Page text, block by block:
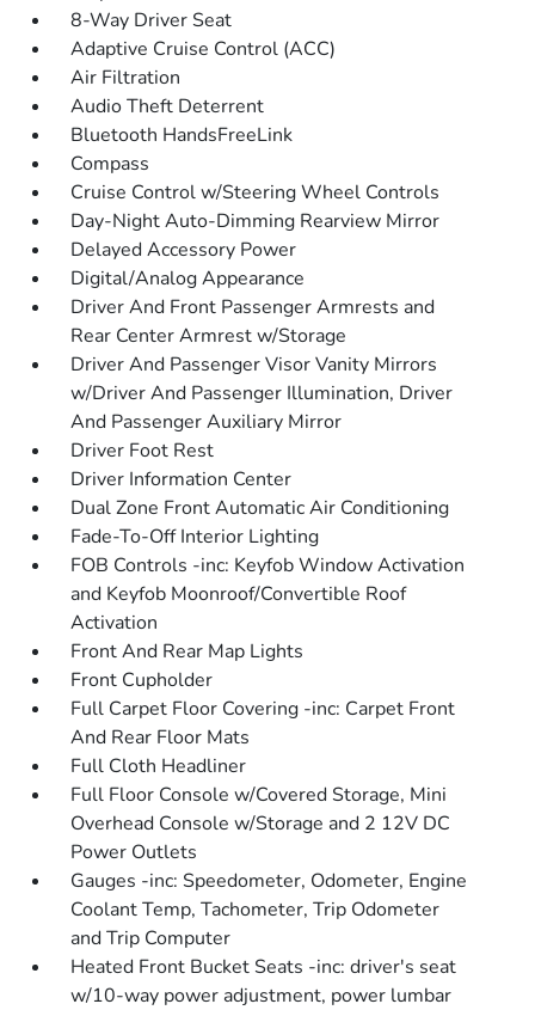
8-Way Driver Seat
Adaptive Cruise Control (ACC)
Air Filtration
Audio Theft Deterrent
Bluetooth HandsFreeLink
Compass
Cruise Control w/Steering Wheel Controls
Day-Night Auto-Dimming Rearview Mirror
Delayed Accessory Power
Digital/Analog Appearance
Driver And Front Passenger Armrests and
Rear Center Armrest w/Storage
Driver And Passenger Visor Vanity Mirrors
w/Driver And Passenger Illumination, Driver
And Passenger Auxiliary Mirror
Driver Foot Rest
Driver Information Center
Dual Zone Front Automatic Air Conditioning
Fade-To-Off Interior Lighting
FOB Controls -inc: Keyfob Window Activation
and Keyfob Moonroof/Convertible Roof
Activation
Front And Rear Map Lights
Front Cupholder
Full Carpet Floor Covering -inc: Carpet Front
And Rear Floor Mats
Full Cloth Headliner
Full Floor Console w/Covered Storage, Mini
Overhead Console w/Storage and 2 12V DC
Power Outlets
Gauges -inc: Speedometer, Odometer, Engine
Coolant Temp, Tachometer, Trip Odometer
and Trip Computer
Heated Front Bucket Seats -inc: driver's seat
w/10-way power adjustment, power lumbar